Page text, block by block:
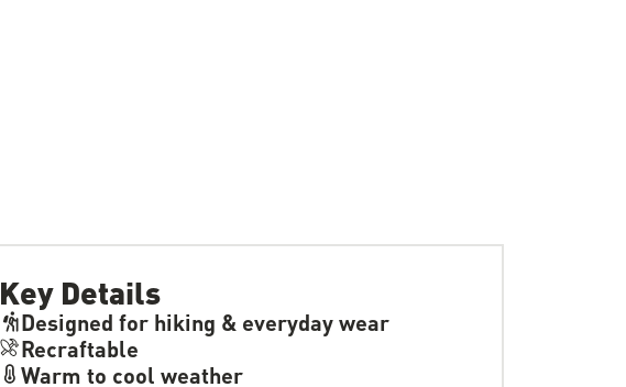
Key Details
Designed for hiking & everyday wear
Recraftable
Warm to cool weather